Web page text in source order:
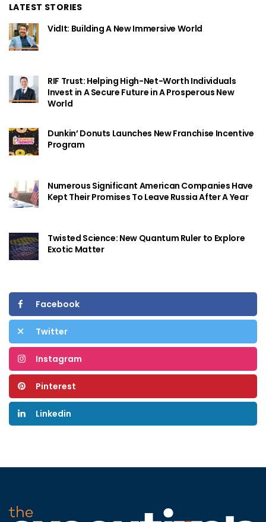
LATEST STORIES
VidIt: Building A New Immersive World
RIF Trust: Helping High-Net-Worth Individuals
Invest in A Secure Future in A Prosperous New
World
Dunkin’ Donuts Launches New Franchise Incentive
Program
Numerous Significant American Companies Have
Kept Their Promises To Leave Russia After A Year
Twisted Science: New Quantum Ruler to Explore
Exotic Matter
Facebook
Twitter
Instagram
Pinterest
Linkedin